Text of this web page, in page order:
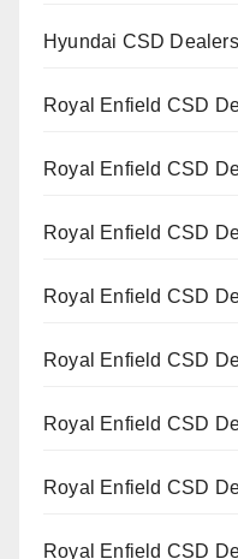
Hyundai CSD
Royal Enfield CSD
Royal Enfield CSD
Royal Enfield CSD
Royal Enfield CSD
Royal Enfield CSD
Royal Enfield CSD
Royal Enfield CSD
Royal Enfield CSD